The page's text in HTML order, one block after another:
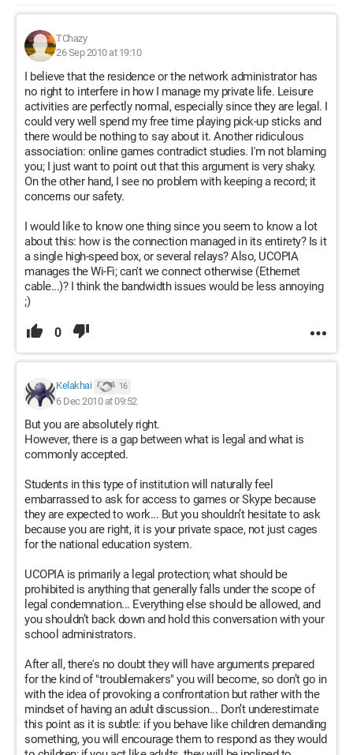
TChazy
26 Sep 2010 at 19:10
I believe that the residence or the network administrator has
no right to interfere in how I manage my private life. Leisure
activities are perfectly normal, especially since they are legal. I
could very well spend my free time playing pick-up sticks and
there would be nothing to say about it. Another ridiculous
association: online games contradict studies. I'm not blaming
you; I just want to point out that this argument is very shaky.
On the other hand, I see no problem with keeping a record; it
concerns our safety.
I would like to know one thing since you seem to know a lot
about this: how is the connection managed in its entirety? Is it
a single high-speed box, or several relays? Also, UCOPIA
manages the Wi-Fi; can't we connect otherwise (Ethernet
cable...)? I think the bandwidth issues would be less annoying
;)
0
Kelakhai 16
6 Dec 2010 at 09:52
But you are absolutely right.
However, there is a gap between what is legal and what is
commonly accepted.
Students in this type of institution will naturally feel
embarrassed to ask for access to games or Skype because
they are expected to work... But you shouldn’t hesitate to ask
because you are right, it is your private space, not just cages
for the national education system.
UCOPIA is primarily a legal protection; what should be
prohibited is anything that generally falls under the scope of
legal condemnation... Everything else should be allowed, and
you shouldn’t back down and hold this conversation with your
school administrators.
After all, there's no doubt they will have arguments prepared
for the kind of "troublemakers" you will become, so don’t go in
with the idea of provoking a confrontation but rather with the
mindset of having an adult discussion... Don’t underestimate
this point as it is subtle: if you behave like children demanding
something, you will encourage them to respond as they would